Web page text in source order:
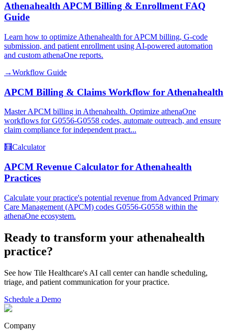
Athenahealth APCM Billing & Enrollment FAQ
Guide
Learn how to optimize Athenahealth for APCM billing, G-code
submission, and patient enrollment using AI-powered automation
and custom athenaOne reports.
→Workflow Guide
APCM Billing & Claims Workflow for Athenahealth
Master APCM billing in Athenahealth. Optimize athenaOne
workflows for G0556-G0558 codes, automate outreach, and ensure
claim compliance for independent pract...
🧮Calculator
APCM Revenue Calculator for Athenahealth
Practices
Calculate your practice's potential revenue from Advanced Primary
Care Management (APCM) codes G0556-G0558 within the
athenaOne ecosystem.
Ready to transform your athenahealth
practice?
See how Tile Healthcare's AI call center can handle scheduling,
triage, and patient communication for your practice.
Schedule a Demo
Company